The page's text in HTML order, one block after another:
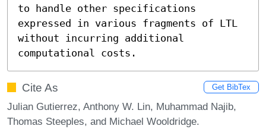
to handle other specifications
expressed in various fragments of LTL
without incurring additional
computational costs.
Cite As Get BibTex
Julian Gutierrez, Anthony W. Lin, Muhammad Najib,
Thomas Steeples, and Michael Wooldridge.